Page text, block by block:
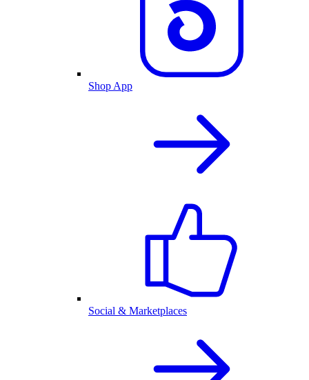
Shop App
Social & Marketplaces